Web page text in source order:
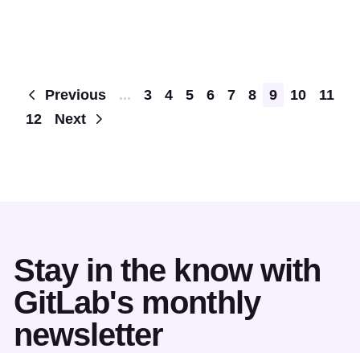
Pagination
Previous ... 3 4 5 6 7 8 9 10
11
12
Next
Stay in the know with
GitLab's monthly
newsletter